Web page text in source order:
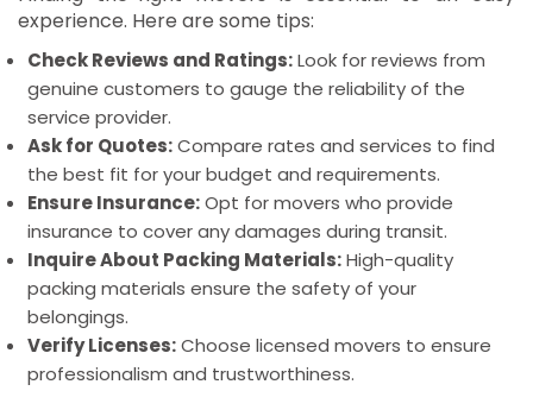
Packers and Movers Gurgaon Sector 56:
a busy residential area and one of the preferred
house-shifting destinations.
Packers and movers in Gurgaon DLF Phase 2:
Commercial and residential mix in this area, hence
they shift frequently.
Packers and Movers in Gurgaon Sector 45:
Family Locale, Sector 45 is a household sector and
requires movers who can fulfill different household
needs.
experience. Here are some tips:
Check Reviews and Ratings:Look for reviews from
genuine customers to gauge the reliability of the
service provider.
Ask for Quotes:Compare rates and services to find
the best fit for your budget and requirements.
Ensure Insurance:Opt for movers who provide
insurance to cover any damages during transit.
Inquire About Packing Materials:High-quality
packing materials ensure the safety of your
belongings.
Verify Licenses:Choose licensed movers to ensure
professionalism and trustworthiness.